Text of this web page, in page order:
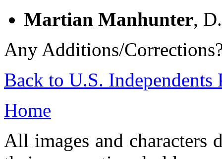
Martian Manhunter,
Any Additions/
Back to U.S. Independents
Home
All images and characters